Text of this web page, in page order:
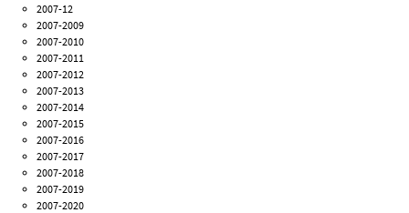
2007-12
2007-2009
2007-2010
2007-2011
2007-2012
2007-2013
2007-2014
2007-2015
2007-2016
2007-2017
2007-2018
2007-2019
2007-2020